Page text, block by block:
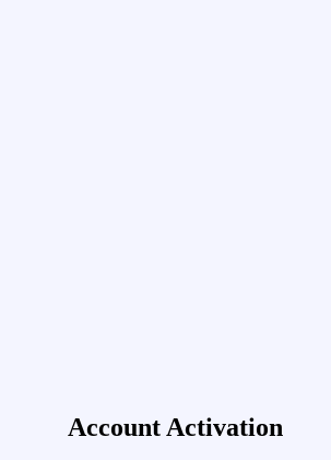
Account Activation